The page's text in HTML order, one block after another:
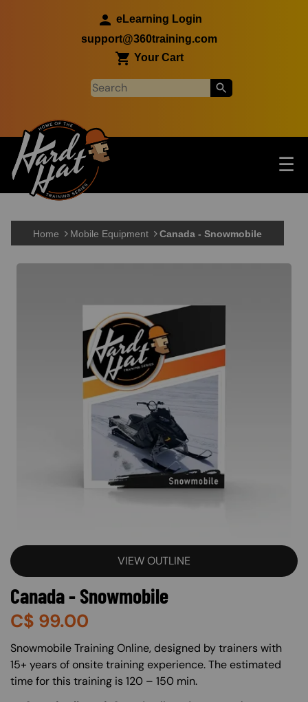
eLearning Login
support@360training.com
Your Cart
Main navigation ☰
Skip to main content
Home Mobile Equipment Canada - Snowmobile
VIEW OUTLINE
Canada - Snowmobile
C$ 99.00
About (Long Description of SF)
Snowmobile Training Online, designed by trainers with
15+ years of onsite training experience. The estimated
time for this training is 120 – 150 min.